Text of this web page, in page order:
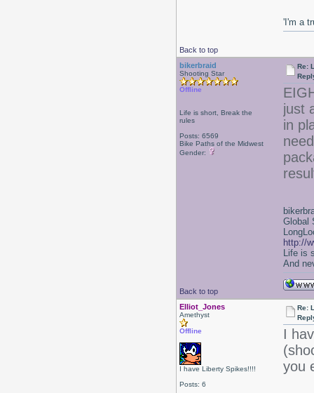
Back to top
'I'm a
bikerbraid
Shooting Star
Offline
Life is short, Break the
rules
Posts: 6569
Bike Paths of the Midwest
Gender:
Re:
just
in
Back to top
Global
http://
Life is
And
Elliot_Jones
Amethyst
Offline
I have Liberty Spikes!!!!
Posts: 6
Re:
I
you